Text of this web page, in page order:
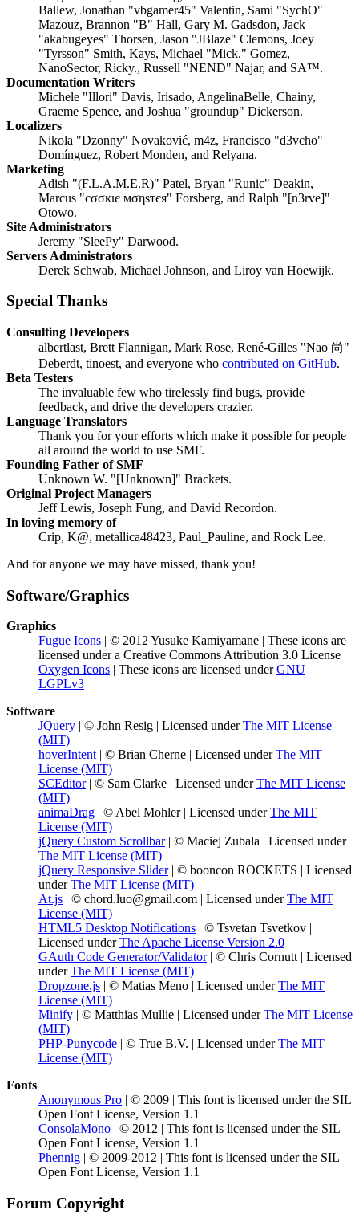
Ballew, Jonathan "vbgamer45" Valentin, Sami "SychO"
Mazouz, Brannon "B" Hall, Gary M. Gadsdon, Jack
"akabugeyes" Thorsen, Jason "JBlaze" Clemons, Joey
"Tyrsson" Smith, Kays, Michael "Mick." Gomez,
NanoSector, Ricky., Russell "NEND" Najar, and SA™.
Documentation Writers
Michele "Illori" Davis, Irisado, AngelinaBelle, Chainy,
Graeme Spence, and Joshua "groundup" Dickerson.
Localizers
Nikola "Dzonny" Novaković, m4z, Francisco "d3vcho"
Domínguez, Robert Monden, and Relyana.
Marketing
Adish "(F.L.A.M.E.R)" Patel, Bryan "Runic" Deakin,
Marcus "cσσкιє мσηѕтєя" Forsberg, and Ralph "[n3rve]"
Otowo.
Site Administrators
Jeremy "SleePy" Darwood.
Servers Administrators
Derek Schwab, Michael Johnson, and Liroy van Hoewijk.
Special Thanks
Consulting Developers
albertlast, Brett Flannigan, Mark Rose, René-Gilles "Nao 尚"
Deberdt, tinoest, and everyone who contributed on GitHub.
Beta Testers
The invaluable few who tirelessly find bugs, provide
feedback, and drive the developers crazier.
Language Translators
Thank you for your efforts which make it possible for people
all around the world to use SMF.
Founding Father of SMF
Unknown W. "[Unknown]" Brackets.
Original Project Managers
Jeff Lewis, Joseph Fung, and David Recordon.
In loving memory of
Crip, K@, metallica48423, Paul_Pauline, and Rock Lee.
And for anyone we may have missed, thank you!
Software/Graphics
Graphics
Fugue Icons | © 2012 Yusuke Kamiyamane | These icons are
licensed under a Creative Commons Attribution 3.0 License
Oxygen Icons | These icons are licensed underGNU
LGPLv3
Software
JQuery | © John Resig | Licensed underThe MIT License
(MIT)
hoverIntent| © Brian Cherne | Licensed underThe MIT
License (MIT)
SCEditor| © Sam Clarke | Licensed underThe MIT License
(MIT)
animaDrag | © Abel Mohler | Licensed underThe MIT
License (MIT)
jQuery Custom Scrollbar| © Maciej Zubala | Licensed under
The MIT License (MIT)
jQuery Responsive Slider| © booncon ROCKETS | Licensed
underThe MIT License (MIT)
At.js | © chord.luo@gmail.com | Licensed underThe MIT
License (MIT)
HTML5 Desktop Notifications | © Tsvetan Tsvetkov |
Licensed underThe Apache License Version 2.0
GAuth Code Generator/Validator| © Chris Cornutt | Licensed
underThe MIT License (MIT)
Dropzone.js | © Matias Meno | Licensed underThe MIT
License (MIT)
Minify | © Matthias Mullie | Licensed underThe MIT License
(MIT)
PHP-Punycode | © True B.V. | Licensed underThe MIT
License (MIT)
Fonts
Anonymous Pro | © 2009 | This font is licensed under the SIL
Open Font License, Version 1.1
ConsolaMono | © 2012 | This font is licensed under the SIL
Open Font License, Version 1.1
Phennig | © 2009-2012 | This font is licensed under the SIL
Open Font License, Version 1.1
Forum Copyright